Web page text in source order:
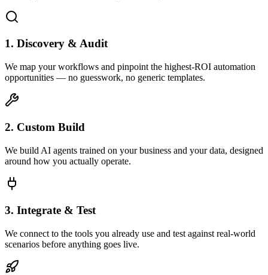
1. Discovery & Audit
We map your workflows and pinpoint the highest-ROI automation
opportunities — no guesswork, no generic templates.
2. Custom Build
We build AI agents trained on your business and your data, designed
around how you actually operate.
3. Integrate & Test
We connect to the tools you already use and test against real-world
scenarios before anything goes live.